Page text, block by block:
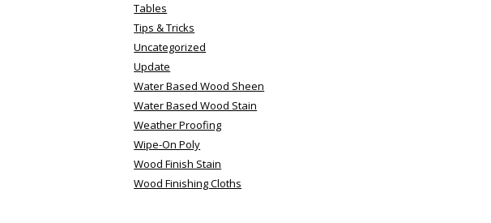
Tables
Tips & Tricks
Uncategorized
Update
Water Based Wood Sheen
Water Based Wood Stain
Weather Proofing
Wipe-On Poly
Wood Finish Stain
Wood Finishing Cloths